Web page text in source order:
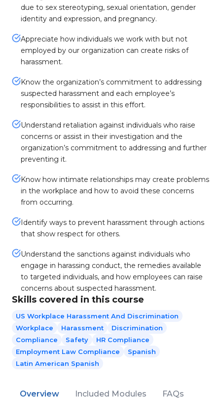
due to sex stereotyping, sexual orientation, gender
identity and expression, and pregnancy.
Appreciate how individuals we work with but not
employed by our organization can create risks of
harassment.
Know the organization’s commitment to addressing
suspected harassment and each employee’s
responsibilities to assist in this effort.
Understand retaliation against individuals who raise
concerns or assist in their investigation and the
organization’s commitment to addressing and further
preventing it.
Know how intimate relationships may create problems
in the workplace and how to avoid these concerns
from occurring.
Identify ways to prevent harassment through actions
that show respect for others.
Understand the sanctions against individuals who
engage in harassing conduct, the remedies available
to targeted individuals, and how employees can raise
concerns about suspected harassment.
Skills covered in this course
US Workplace Harassment And Discrimination
Workplace
Harassment
Discrimination
Compliance
Safety
HR Compliance
Employment Law Compliance
Spanish
Latin American Spanish
Overview Included Modules FAQs